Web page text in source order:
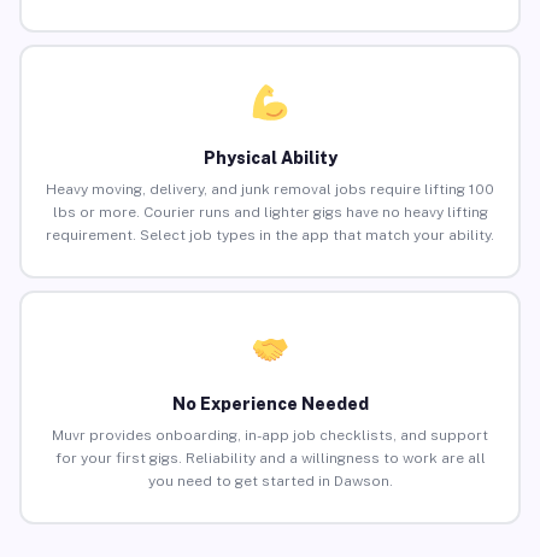
Physical Ability
Heavy moving, delivery, and junk removal jobs require lifting 100
lbs or more. Courier runs and lighter gigs have no heavy lifting
requirement. Select job types in the app that match your ability.
No Experience Needed
Muvr provides onboarding, in-app job checklists, and support
for your first gigs. Reliability and a willingness to work are all
you need to get started in Dawson.